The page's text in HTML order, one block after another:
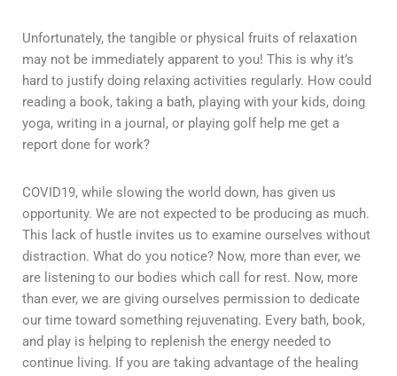
Unfortunately, the tangible or physical fruits of relaxation
may not be immediately apparent to you! This is why it’s
hard to justify doing relaxing activities regularly. How could
reading a book, taking a bath, playing with your kids, doing
yoga, writing in a journal, or playing golf help me get a
report done for work?
COVID19, while slowing the world down, has given us
opportunity. We are not expected to be producing as much.
This lack of hustle invites us to examine ourselves without
distraction. What do you notice? Now, more than ever, we
are listening to our bodies which call for rest. Now, more
than ever, we are giving ourselves permission to dedicate
our time toward something rejuvenating. Every bath, book,
and play is helping to replenish the energy needed to
continue living. If you are taking advantage of the healing